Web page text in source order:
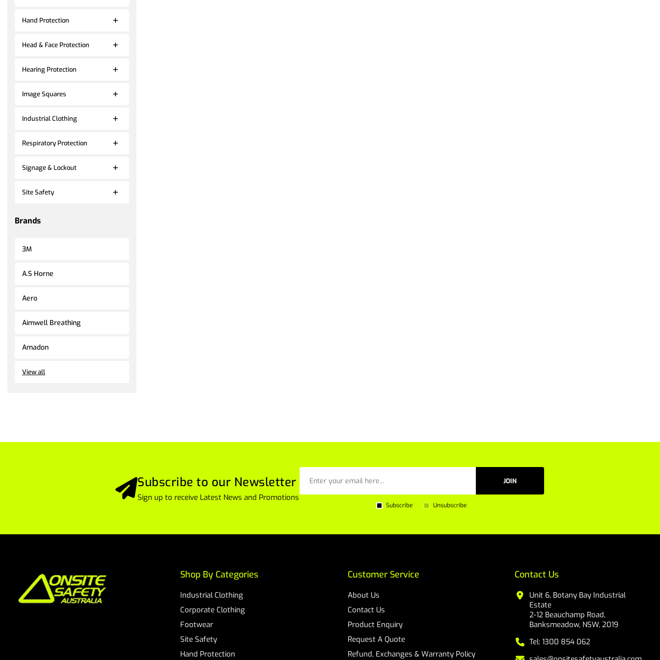
Hand Protection
Head & Face Protection
Hearing Protection
Image Squares
Industrial Clothing
Respiratory Protection
Signage & Lockout
Site Safety
Brands
3M
A.S Horne
Aero
Aimwell Breathing
Amadon
View all
Subscribe to our Newsletter
Sign up to receive Latest News and Promotions
JOIN
Subscribe Unsubscribe
Customer Service
About Us
Contact Us
Product Enquiry
Request A Quote
Refund, Exchanges & Warranty Policy
Contact Us
Unit 6, Botany Bay Industrial
Estate
2-12 Beauchamp Road,
Banksmeadow, NSW, 2019
Tel: 1300 854 062
Shop By Categories
Industrial Clothing
Corporate Clothing
Footwear
Site Safety
Hand Protection